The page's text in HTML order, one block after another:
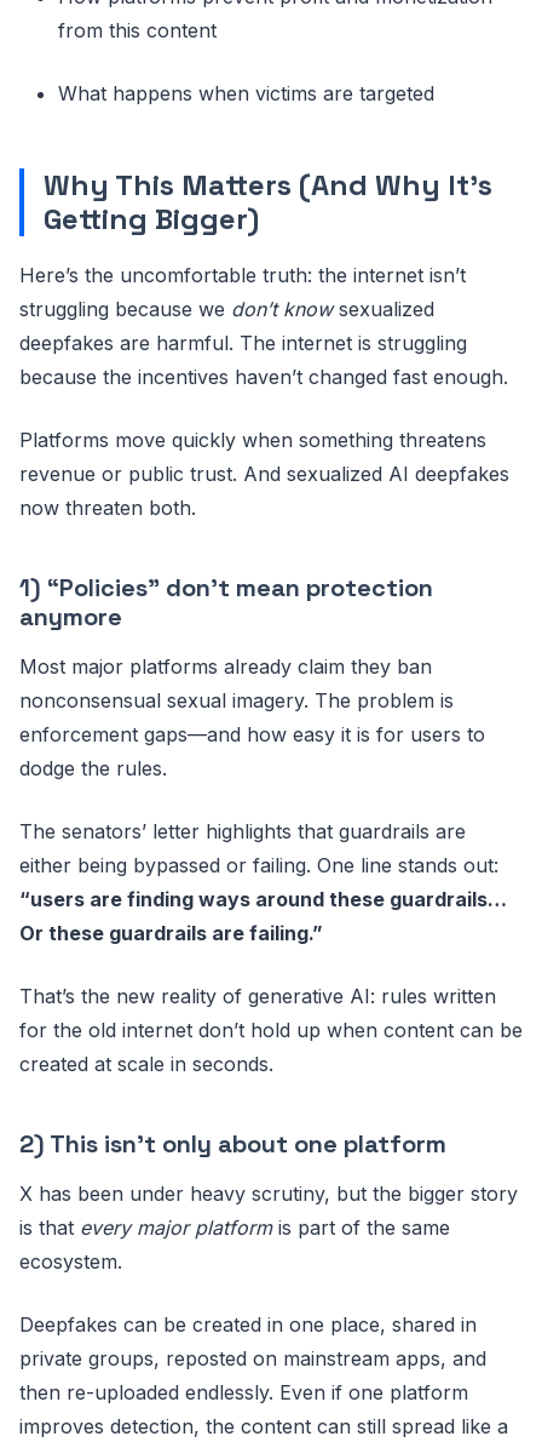
from this content
What happens when victims are targeted
Why This Matters (And Why It’s
Getting Bigger)
Here’s the uncomfortable truth: the internet isn’t
struggling because we don’t knowsexualized
deepfakes are harmful. The internet is struggling
because the incentives haven’t changed fast enough.
Platforms move quickly when something threatens
revenue or public trust. And sexualized AI deepfakes
now threaten both.
1) “Policies” don’t mean protection
anymore
Most major platforms already claim they ban
nonconsensual sexual imagery. The problem is
enforcement gaps—and how easy it is for users to
dodge the rules.
The senators’ letter highlights that guardrails are
either being bypassed or failing. One line stands out:
“users are finding ways around these guardrails…
Or these guardrails are failing.”
That’s the new reality of generative AI: rules written
for the old internet don’t hold up when content can be
created at scale in seconds.
2) This isn’t only about one platform
X has been under heavy scrutiny, but the bigger story
is that every major platformis part of the same
ecosystem.
Deepfakes can be created in one place, shared in
private groups, reposted on mainstream apps, and
then re-uploaded endlessly. Even if one platform
improves detection, the content can still spread like a